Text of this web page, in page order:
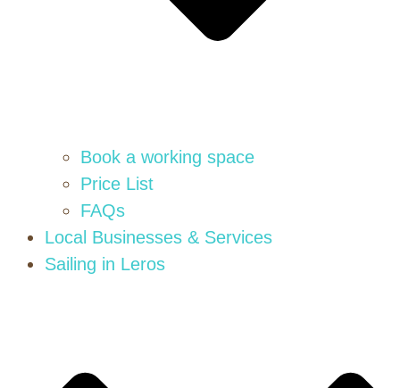
Book a working space
Price List
FAQs
Local Businesses & Services
Sailing in Leros